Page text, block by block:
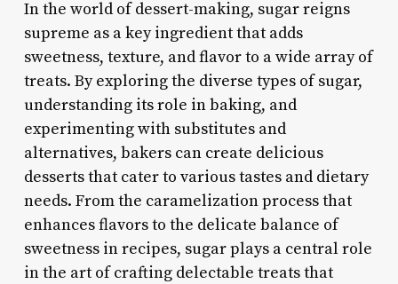
In the world of dessert-making, sugar reigns
supreme as a key ingredient that adds
sweetness, texture, and flavor to a wide array of
treats. By exploring the diverse types of sugar,
understanding its role in baking, and
experimenting with substitutes and
alternatives, bakers can create delicious
desserts that cater to various tastes and dietary
needs. From the caramelization process that
enhances flavors to the delicate balance of
sweetness in recipes, sugar plays a central role
in the art of crafting delectable treats that